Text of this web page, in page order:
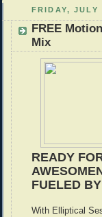
FRIDAY, JULY
FREE
Mix
READY
FUELED
With Elliptical